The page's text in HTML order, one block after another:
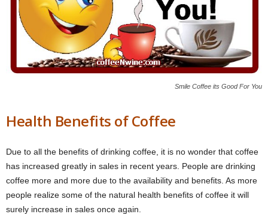
Smile Coffee its Good For You
Health Benefits of Coffee
Due to all the benefits of drinking coffee, it is no wonder that coffee
has increased greatly in sales in recent years. People are drinking
coffee more and more due to the availability and benefits. As more
people realize some of the natural health benefits of coffee it will
surely increase in sales once again.